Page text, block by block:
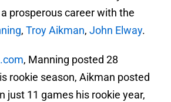
prosperous career with the
, Troy Aikman, John Elway.
, Manning posted 28
rookie season, Aikman posted
just 11 games his rookie year,